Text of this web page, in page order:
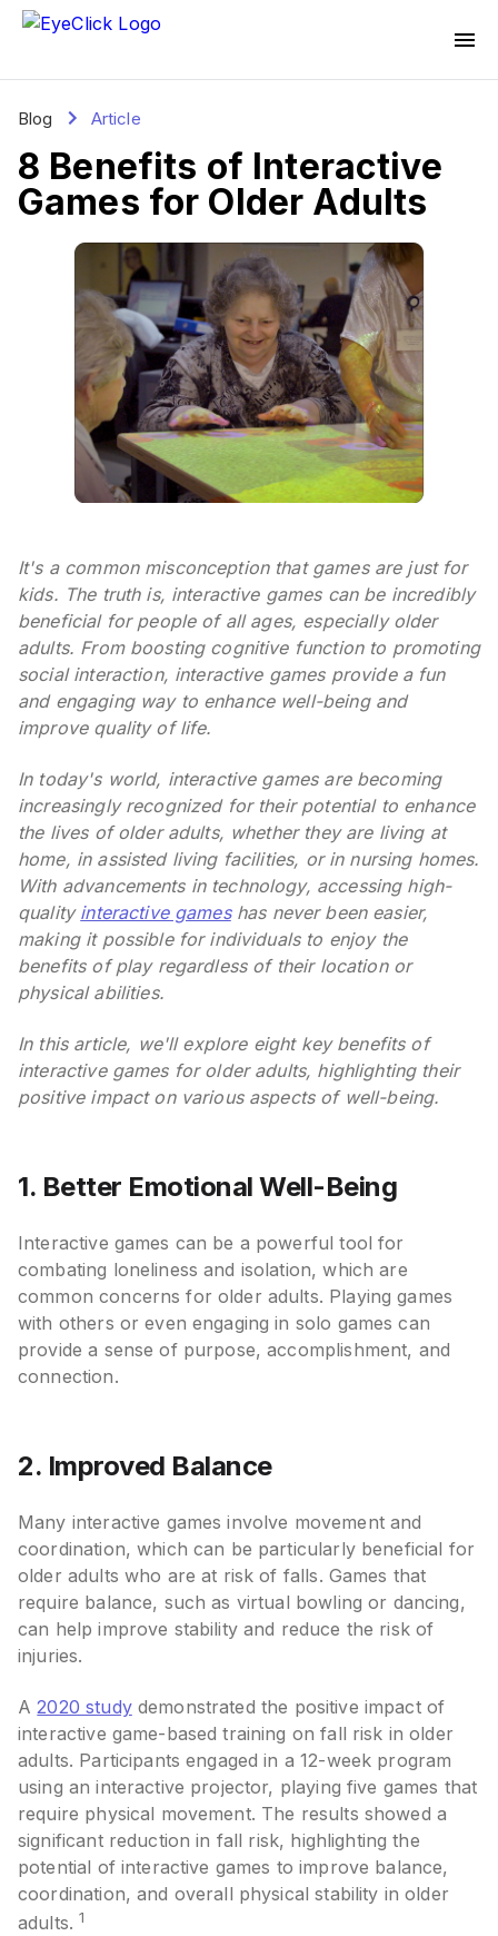
Blog Article
8 Benefits of Interactive
Games for Older Adults
It's a common misconception that games are just for
kids. The truth is, interactive games can be incredibly
beneficial for people of all ages, especially older
adults. From boosting cognitive function to promoting
social interaction, interactive games provide a fun
and engaging way to enhance well-being and
improve quality of life.
In today's world, interactive games are becoming
increasingly recognized for their potential to enhance
the lives of older adults, whether they are living at
home, in assisted living facilities, or in nursing homes.
With advancements in technology, accessing high-
quality interactive gameshas never been easier,
making it possible for individuals to enjoy the
benefits of play regardless of their location or
physical abilities.
In this article, we'll explore eight key benefits of
interactive games for older adults, highlighting their
positive impact on various aspects of well-being.
1. Better Emotional Well-Being
Interactive games can be a powerful tool for
combating loneliness and isolation, which are
common concerns for older adults. Playing games
with others or even engaging in solo games can
provide a sense of purpose, accomplishment, and
connection.
2. Improved Balance
Many interactive games involve movement and
coordination, which can be particularly beneficial for
older adults who are at risk of falls. Games that
require balance, such as virtual bowling or dancing,
can help improve stability and reduce the risk of
injuries.
A 2020 studydemonstrated the positive impact of
interactive game-based training on fall risk in older
adults. Participants engaged in a 12-week program
using an interactive projector, playing five games that
require physical movement. The results showed a
significant reduction in fall risk, highlighting the
potential of interactive games to improve balance,
coordination, and overall physical stability in older
adults.1